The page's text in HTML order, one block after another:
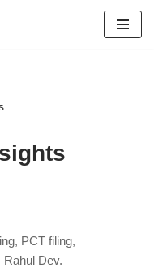
PCT filing,
Dev.